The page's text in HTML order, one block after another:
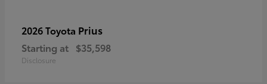
2026 Toyota Prius
Starting at $35,598
Disclosure